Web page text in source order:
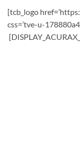
[tcb_logo
css=’tve-u-